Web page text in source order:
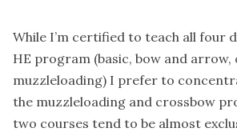
While I’m certified to teach all four
HE program (basic, bow and arrow,
muzzleloading) I prefer to
the muzzleloading and crossbow
two courses tend to be almost